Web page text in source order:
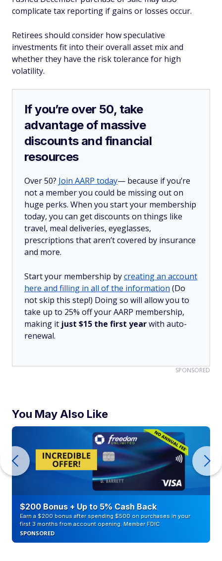
complicate tax reporting if gains or losses occur.
Retirees should consider how speculative
investments fit into their overall asset mix and
whether they have the risk tolerance for high
volatility.
If you’re over 50, take
advantage of massive
discounts and financial
resources
Over 50? Join AARP today— because if you’re
not a member you could be missing out on
huge perks. When you start your membership
today, you can get discounts on things like
travel, meal deliveries, eyeglasses,
prescriptions that aren’t covered by insurance
and more.
Start your membership bycreating an account
here and filling in all of the information (Do
not skip this step!) Doing so will allow you to
take up to 25% off your AARP membership,
making it just $15 the first yearwith auto-
renewal.
SPONSORED
You May Also Like
$200 Bonus + Up to 5% Cash Back
Earn a $200 bonus after spending $500 on purchases in your
first 3 months from account opening. Member FDIC
SPONSORED